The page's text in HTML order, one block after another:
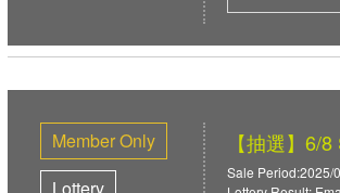
Member Only
【抽選】6/
Sale Period:2025/